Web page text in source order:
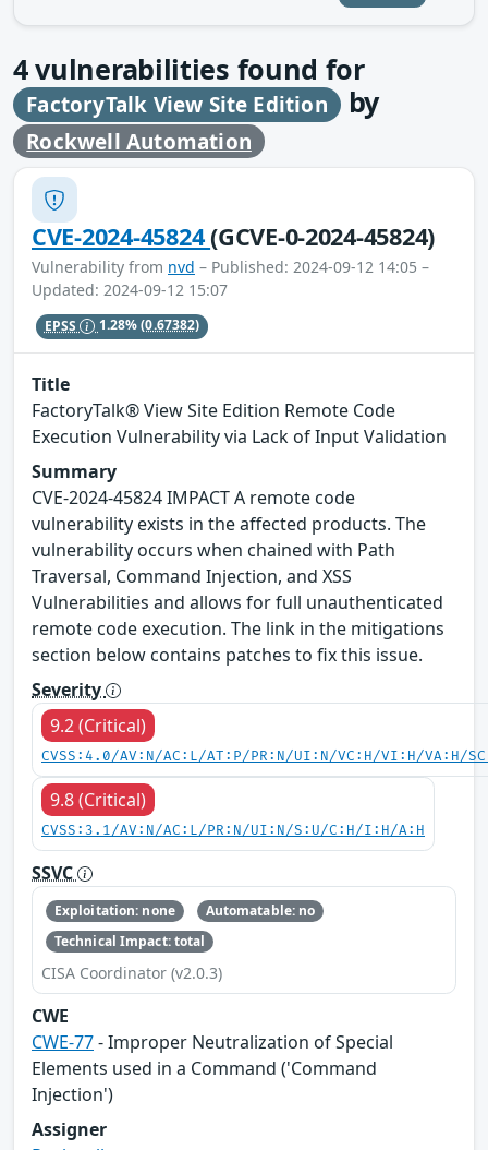
4vulnerabilities found for
FactoryTalk View Site Edition by
Rockwell Automation
CVE-2024-45824(GCVE-0-2024-45824)
Vulnerability from nvd – Published: 2024-09-12 14:05 –
Updated: 2024-09-12 15:07
EPSS 1.28%(0.67382)
Title
FactoryTalk® View Site Edition Remote Code
Execution Vulnerability via Lack of Input Validation
Summary
CVE-2024-45824 IMPACT A remote code
vulnerability exists in the affected products. The
vulnerability occurs when chained with Path
Traversal, Command Injection, and XSS
Vulnerabilities and allows for full unauthenticated
remote code execution. The link in the mitigations
section below contains patches to fix this issue.
Severity
9.2 (Critical)
CVSS:4.0/AV:N/AC:L/AT:P/PR:N/UI:N/VC:H/VI:H/VA:H/
9.8 (Critical)
CVSS:3.1/AV:N/AC:L/PR:N/UI:N/S:U/C:H/I:H/A:H
SSVC
Exploitation: none
Automatable: no
Technical Impact: total
CISA Coordinator (v2.0.3)
CWE
CWE-77- Improper Neutralization of Special
Elements used in a Command ('Command
Injection')
Assigner